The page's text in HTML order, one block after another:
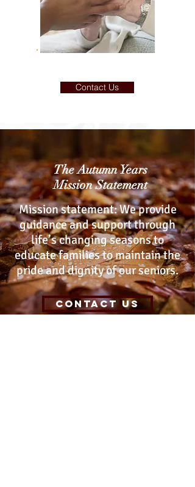
Contact Us
The Autumn Years
Mission Statement
Mission statement: We provide
guidance and support through
life’s changing seasons to
educate families to maintain the
pride and dignity of our seniors.
Contact Us